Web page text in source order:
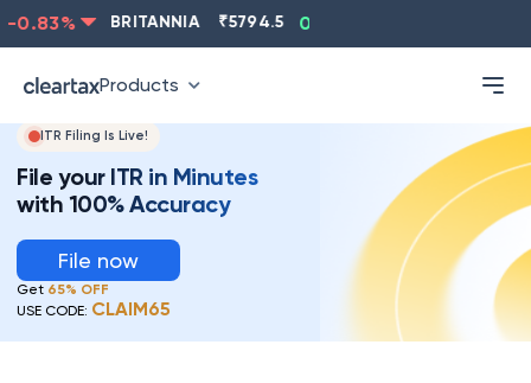
% BRITANNIA 5794.5 0.13
Products
ITR Filing Is Live!
File your ITR in Minutes
with 100% Accuracy
File now
Get 65% OFF
USE CODE: CLAIM65